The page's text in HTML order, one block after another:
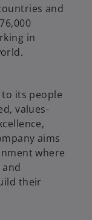
and
in
to its people
values-
aims
where
their